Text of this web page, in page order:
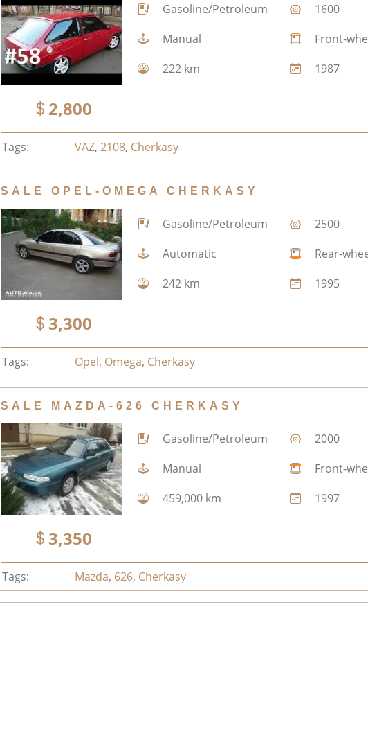
2,800
Gasoline/Petroleum
1600
Manual
Front-
222 km
1987
Tags: VAZ,2108, Cherkasy
SALE OPEL-OMEGA CHERKASY
3,300
Gasoline/Petroleum
2500
Automatic
Rear-
242 km
1995
Tags: Opel, Omega, Cherkasy
SALE MAZDA-626 CHERKASY
3,350
Gasoline/Petroleum
2000
Manual
Front-
459,000 km
1997
Tags: Mazda, 626, Cherkasy